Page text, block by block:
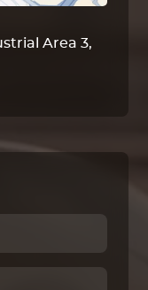
Area 3,